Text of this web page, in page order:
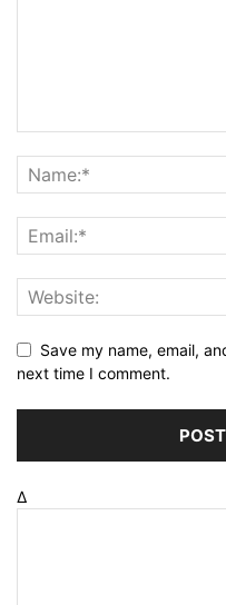
Save my name, email,
next time I comment.
Δ